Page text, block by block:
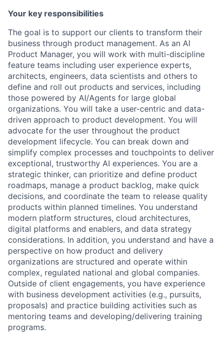
Your key responsibilities
The goal is to support our clients to transform their
business through product management. As an AI
Product Manager, you will work with multi-discipline
feature teams including user experience experts,
architects, engineers, data scientists and others to
define and roll out products and services, including
those powered by AI/Agents for large global
organizations. You will take a user-centric and data-
driven approach to product development. You will
advocate for the user throughout the product
development lifecycle. You can break down and
simplify complex processes and touchpoints to deliver
exceptional, trustworthy AI experiences. You are a
strategic thinker, can prioritize and define product
roadmaps, manage a product backlog, make quick
decisions, and coordinate the team to release quality
products within planned timelines. You understand
modern platform structures, cloud architectures,
digital platforms and enablers, and data strategy
considerations. In addition, you understand and have a
perspective on how product and delivery
organizations are structured and operate within
complex, regulated national and global companies.
Outside of client engagements, you have experience
with business development activities (e.g., pursuits,
proposals) and practice building activities such as
mentoring teams and developing/delivering training
programs.